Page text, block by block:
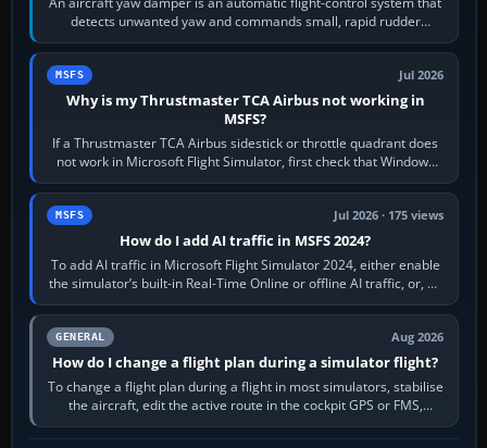
detects unwanted yaw and commands small, rapid rudder
movements to oppose it. In…
MSFS Jul 2026
Why is my Thrustmaster TCA Airbus not working in
MSFS?
If a Thrustmaster TCA Airbus sidestick or throttle quadrant does
not work in Microsoft Flight Simulator, first check that Windows
sees live axis…
MSFS Jul 2026 · 175 views
How do I add AI traffic in MSFS 2024?
To add AI traffic in Microsoft Flight Simulator 2024, either enable
the simulator’s built-in Real-Time Online or offline AI traffic, or, on
PC,…
GENERAL Aug 2026
How do I change a flight plan during a simulator flight?
To change a flight plan during a flight in most simulators, stabilise
the aircraft, edit the active route in the cockpit GPS or FMS,
activate the…